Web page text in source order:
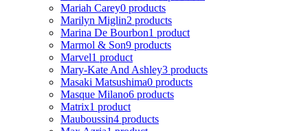
Mariah Carey0 products
Marilyn Miglin2 products
Marina De Bourbon1 product
Marmol & Son9 products
Marvel1 product
Mary-Kate And Ashley3 products
Masaki Matsushima0 products
Masque Milano6 products
Matrix1 product
Mauboussin4 products